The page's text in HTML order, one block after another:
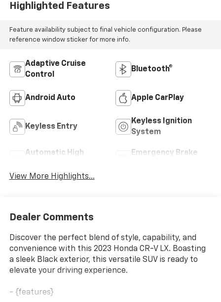
Highlighted Features
Feature availability subject to final vehicle configuration. Please
reference window sticker for more info.
Adaptive Cruise
Control
Bluetooth®
Android Auto Apple CarPlay
Keyless Entry
Keyless Ignition
System
Automatic High
Emergency Brake
View More Highlights...
Dealer Comments
Discover the perfect blend of style, capability, and
convenience with this 2023 Honda CR-V LX. Boasting
a sleek Black exterior, this versatile SUV is ready to
elevate your driving experience.
- {features}